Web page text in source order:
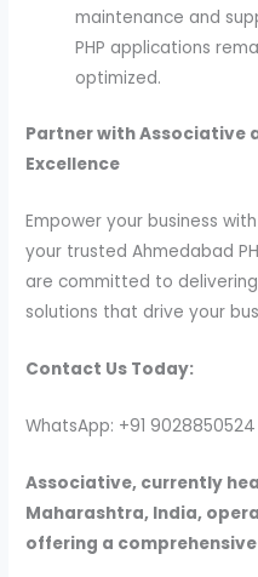
maintenance and
PHP applications
optimized.
Partner with Associative
Excellence
Empower your business
your trusted Ahmedabad
are committed to
solutions that drive your
Contact Us Today:
WhatsApp: +91 9028850524
Associative, currently
Maharashtra, India,
offering a